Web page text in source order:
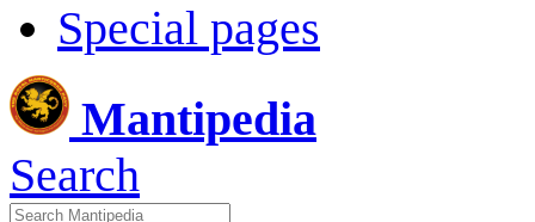
Special pages
Mantipedia
Search